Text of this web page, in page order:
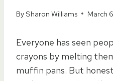
BySharon Williams March
Everyone has seen
crayons by melting
muffin pans. But